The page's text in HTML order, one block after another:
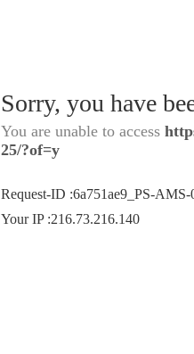
Sorry, you have
You are unable to access
25/?of=y
Request-ID :6a751ae9_PS-
Your IP :216.73.216.140